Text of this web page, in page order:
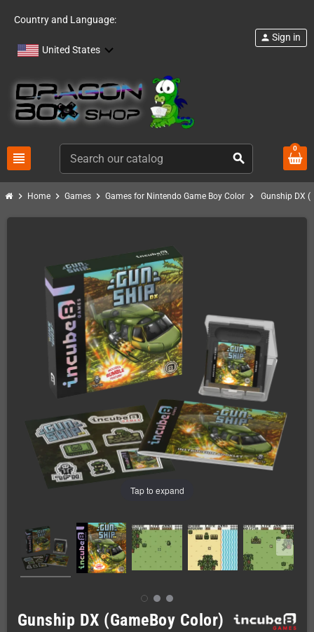
Country and Language:
United States
view_headline search
person Sign in
0
chevron_right Home chevron_right Games chevron_right Games for Nintendo Game Boy Color chevron_right Gunship DX
Tap to expand
Gunship DX (GameBoy Color)